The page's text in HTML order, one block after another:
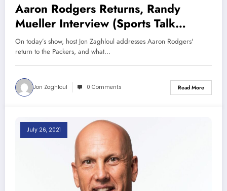
Aaron Rodgers Returns, Randy
Mueller Interview (Sports Talk
Chicago / WCKG 8-1-21)
On today’s show, host Jon Zaghloul addresses Aaron Rodgers'
return to the Packers, and what…
Jon Zaghloul 0 Comments Read More
July 26, 2021